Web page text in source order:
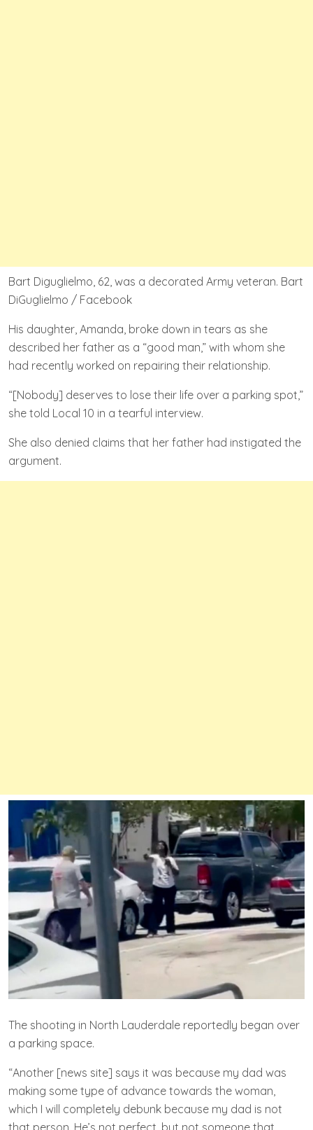
Bart Diguglielmo, 62, was a decorated Army veteran. Bart
DiGuglielmo / Facebook
His daughter, Amanda, broke down in tears as she
described her father as a “good man,” with whom she
had recently worked on repairing their relationship.
“[Nobody] deserves to lose their life over a parking spot,”
she told Local 10 in a tearful interview.
She also denied claims that her father had instigated the
argument.
The shooting in North Lauderdale reportedly began over
a parking space.
“Another [news site] says it was because my dad was
making some type of advance towards the woman,
which I will completely debunk because my dad is not